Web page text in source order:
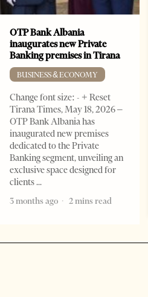
OTP Bank Albania
inaugurates new Private
Banking premises in Tirana
BUSINESS & ECONOMY
Change font size: - + Reset
Tirana Times, May 18, 2026 –
OTP Bank Albania has
inaugurated new premises
dedicated to the Private
Banking segment, unveiling an
exclusive space designed for
clients
3 months ago
2 mins read